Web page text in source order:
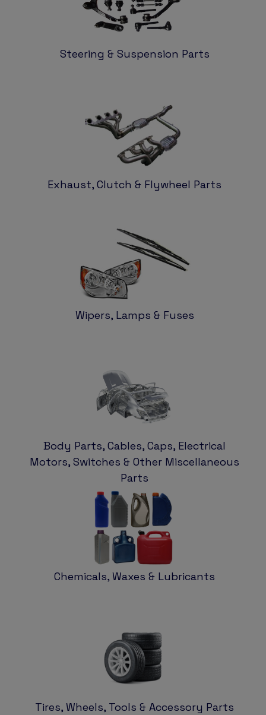
Steering & Suspension Parts
Exhaust, Clutch & Flywheel Parts
Wipers, Lamps & Fuses
Body Parts, Cables, Caps, Electrical
Motors, Switches & Other Miscellaneous
Parts
Chemicals, Waxes & Lubricants
Tires, Wheels, Tools & Accessory Parts